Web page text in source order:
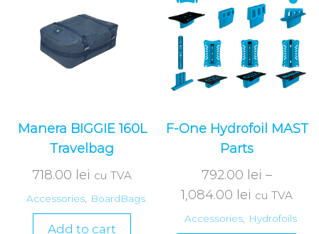
Manera BIGGIE 160L
Travelbag
718.00 lei cu TVA
Accessories, BoardBags
Add to cart
F-One Hydrofoil MAST
Parts
792.00 lei –
1,084.00 lei cu TVA
Accessories, Hydrofoils